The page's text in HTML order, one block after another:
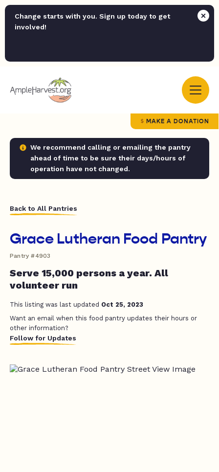
Change starts with you. Sign up today to get
involved!
MAKE A DONATION
We recommend calling or emailing the pantry
ahead of time to be sure their days/hours of
operation have not changed.
Back to All Pantries
Grace Lutheran Food Pantry
Pantry #4903
Serve 15,000 persons a year. All
volunteer run
This listing was last updated Oct 25, 2023
Want an email when this food pantry updates their hours or
other information?
Follow for Updates